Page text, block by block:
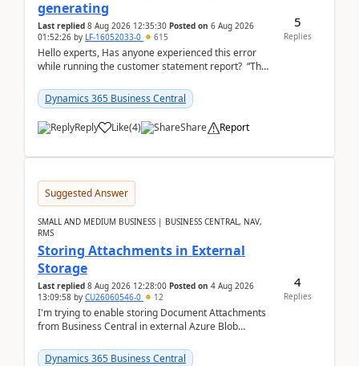
generating
Last replied 8 Aug 2026 12:35:30 Posted on 6 Aug 2026
01:52:26 by LF-16052033-0 615
Hello experts, Has anyone experienced this error
while running the customer statement report? “The
Dynamics 365 Business Central
Reply Like(4) Share Report
5
Replies
Suggested Answer
SMALL AND MEDIUM BUSINESS | BUSINESS CENTRAL, NAV,
RMS
Storing Attachments in External
Storage
Last replied 8 Aug 2026 12:28:00 Posted on 4 Aug 2026
13:09:58 by CU26060546-0 12
I'm trying to enable storing Document Attachments
from Business Central in external Azure Blob
documentatio...
Dynamics 365 Business Central
4
Replies